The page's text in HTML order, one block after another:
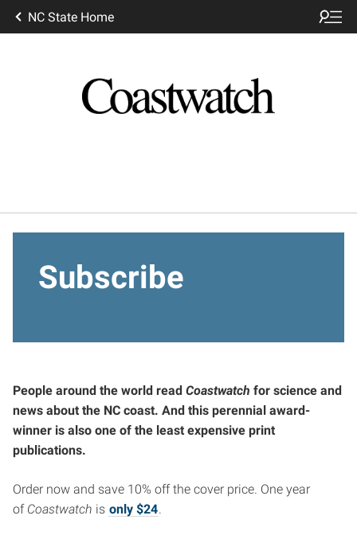
NC State Home
Subscribe
People around the world read Coastwatch for science and
news about the NC coast. And this perennial award-
winner is also one of the least expensive print
publications.
Order now and save 10% off the cover price. One year
of Coastwatch is only $24